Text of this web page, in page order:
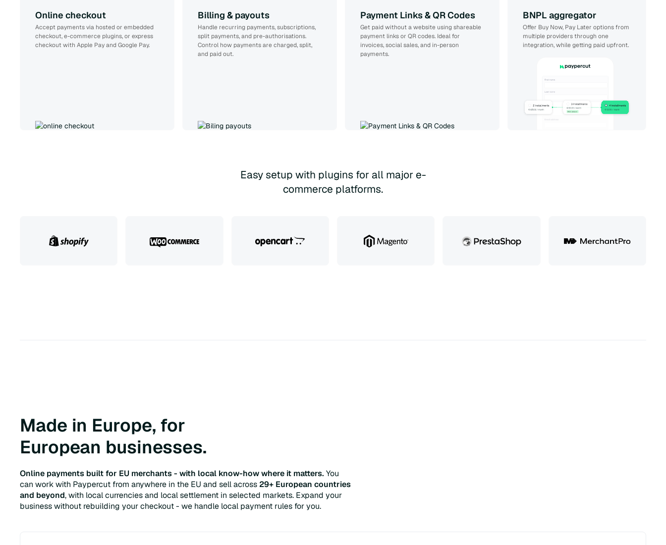
Online checkout
Accept payments via hosted or embedded
checkout, e-commerce plugins, or express
checkout with Apple Pay and Google Pay.
Billing & payouts
Handle recurring payments, subscriptions,
split payments, and pre-authorisations.
Control how payments are charged, split,
and paid out.
Payment Links & QR Codes
Get paid without a website using shareable
payment links or QR codes. Ideal for
invoices, social sales, and in-person
payments.
BNPL aggregator
Offer Buy Now, Pay Later options from
multiple providers through one
integration, while getting paid upfront.
Easy setup with plugins for all major e-
commerce platforms.
Made in Europe, for
European businesses.
Online payments built for EU merchants - with local know-how where it matters. You
can work with Paypercut from anywhere in the EU and sell across 29+ European countries
and beyond, with local currencies and local settlement in selected markets. Expand your
business without rebuilding your checkout - we handle local payment rules for you.